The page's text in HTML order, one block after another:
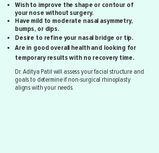
Wish to improve the shape or contour of
your nose without surgery.
Have mild to moderate nasal asymmetry,
bumps, or dips.
Desire to refine your nasal bridge or tip.
Are in good overall health and looking for
temporary results with no recovery time.
Dr. Aditya Patil will assess your facial structure and
goals to determine if non-surgical rhinoplasty
aligns with your needs.